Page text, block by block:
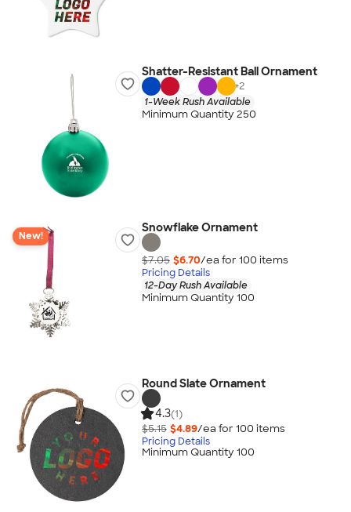
Shatter-Resistant Ball Ornament
+2
1-Week Rush Available
Minimum Quantity 250
New!
Snowflake Ornament
$7.05 $6.70/ea for 100 items
Pricing Details
12-Day Rush Available
Minimum Quantity 100
Round Slate Ornament
4.3(1)
$5.15 $4.89/ea for 100 items
Pricing Details
Minimum Quantity 100